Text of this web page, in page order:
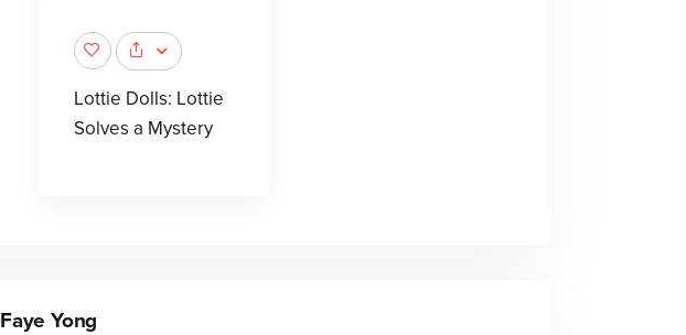
Lottie Dolls: Lottie
Solves a Mystery
Faye Yong